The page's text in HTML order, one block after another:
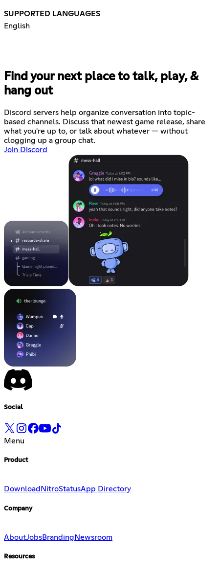
SUPPORTED LANGUAGES
English
Find your next place to talk, play, &
hang out
Discord servers help organize conversation into topic-
based channels. Discuss that newest game release, share
what you're up to, or talk about whatever — without
clogging up a group chat.
Join Discord
Social
Menu
Product
Download NitroStatusApp Directory
Company
AboutJobsBranding Newsroom
Resources